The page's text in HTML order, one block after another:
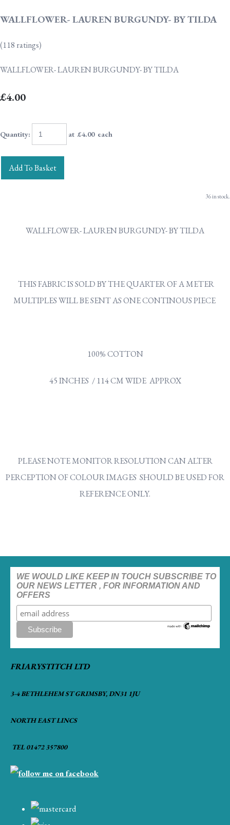
WALLFLOWER- LAUREN BURGUNDY- BY TILDA
(118 ratings)
WALLFLOWER- LAUREN BURGUNDY- BY TILDA
£4.00
Quantity: at £4.00each
Add To Basket
36 in stock.
WALLFLOWER- LAUREN BURGUNDY- BY TILDA
THIS FABRIC IS SOLD BY THE QUARTER OF A METER
MULTIPLES WILL BE SENT AS ONE CONTINOUS PIECE
100% COTTON
45 INCHES / 114 CM WIDE APPROX
PLEASE NOTE MONITOR RESOLUTION CAN ALTER
PERCEPTION OF COLOUR IMAGES SHOULD BE USED FOR
REFERENCE ONLY.
WE WOULD LIKE KEEP IN TOUCH SUBSCRIBE TO
OUR NEWS LETTER , FOR INFORMATION AND
OFFERS
FRIARYSTITCH LTD
3-4 BETHLEHEM ST GRIMSBY, DN31 1JU
NORTH EAST LINCS
TEL 01472 357800